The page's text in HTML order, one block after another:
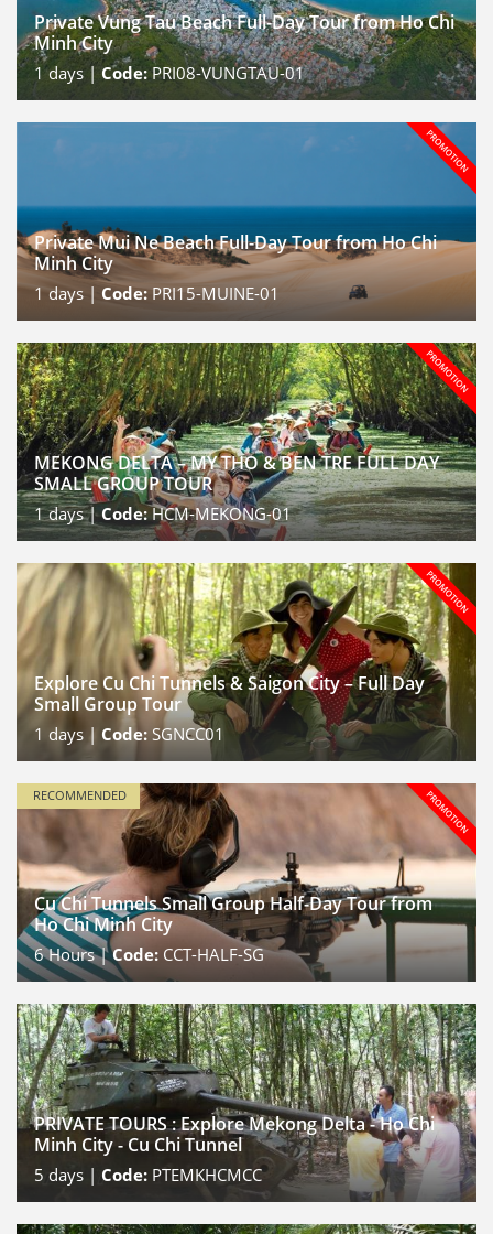
Private Vung Tau Beach Full-Day Tour from Ho Chi
Minh City
1 days | Code:PRI08-VUNGTAU-01
Private Mui Ne Beach Full-Day Tour from Ho Chi
Minh City
1days | Code:PRI15-MUINE-01
MEKONG DELTA – MY THO & BEN TRE FULL DAY
SMALL GROUP TOUR
1days |Code:HCM-MEKONG-01
Explore Cu Chi Tunnels & Saigon City – Full Day
Small Group Tour
1 days | Code: SGNCC01
RECOMMENDED
Cu Chi Tunnels Small Group Half-Day Tour from
Ho Chi Minh City
6Hours |Code: CCT-HALF-SG
PRIVATE TOURS : Explore Mekong Delta - Ho Chi
Minh City - Cu Chi Tunnel
5 days | Code: PTEMKHCMCC